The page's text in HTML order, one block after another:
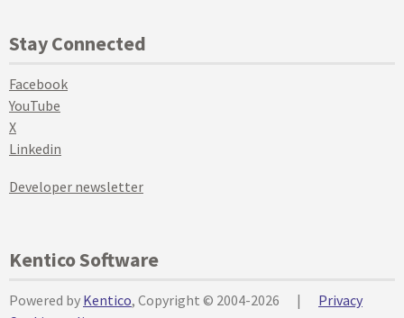
Stay Connected
Facebook
YouTube
X
Linkedin
Developer newsletter
Kentico Software
Powered by Kentico, Copyright © 2004-2026 |
Privacy